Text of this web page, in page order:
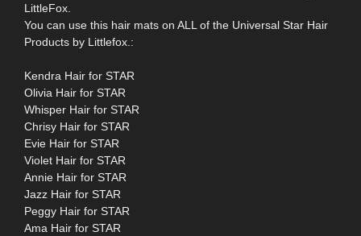
LittleFox.
You can use this hair mats on ALL of the Universal Star Hair
Products by Littlefox.:
Kendra Hair for STAR
Olivia Hair for STAR
Whisper Hair for STAR
Chrisy Hair for STAR
Evie Hair for STAR
Violet Hair for STAR
Annie Hair for STAR
Jazz Hair for STAR
Peggy Hair for STAR
Ama Hair for STAR